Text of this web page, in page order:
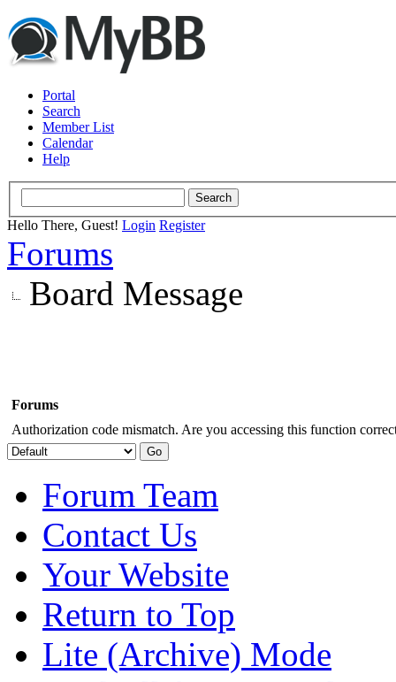
Portal
Search
Member List
Calendar
Help
Hello There, Guest! Login Register
Forums
Board Message
Forums
Authorization code mismatch. Are you accessing this function
Forum Team
Contact Us
Your Website
Return to Top
Lite (Archive) Mode